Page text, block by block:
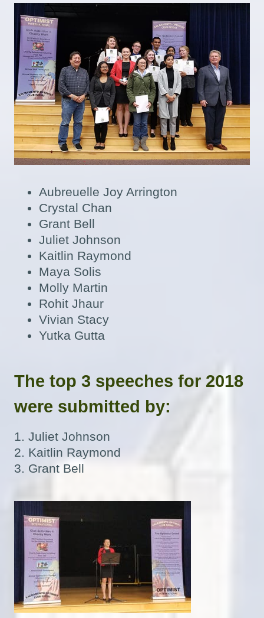
Aubreuelle Joy Arrington
Crystal Chan
Grant Bell
Juliet Johnson
Kaitlin Raymond
Maya Solis
Molly Martin
Rohit Jhaur
Vivian Stacy
Yutka Gutta
The top 3 speeches for 2018
were submitted by:
1. Juliet Johnson
2. Kaitlin Raymond
3. Grant Bell